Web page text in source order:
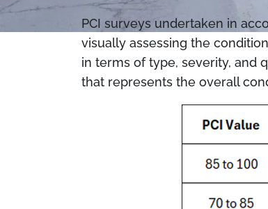
PCI surveys undertaken in
visually assessing the
in terms of type, severity, and
that represents the overall